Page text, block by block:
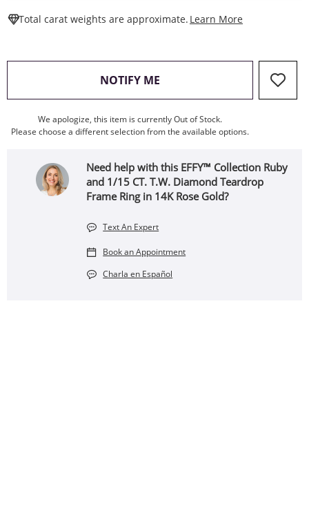
Total carat weights are approximate. Learn More
NOTIFY ME , THIS ACTION WILL OPEN
We apologize, this item is currently Out of Stock.
Please choose a different selection from the available options.
Need help with this EFFY™ Collection Ruby
and 1/15 CT. T.W. Diamond Teardrop
Frame Ring in 14K Rose Gold?
Text An Expert
Book an Appointment
Charla en Español